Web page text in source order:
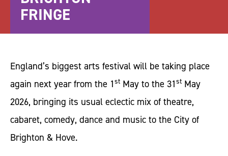
FRINGE
England’s biggest arts festival will be taking place
again next year from the 1st May to the 31st May
2026, bringing its usual eclectic mix of theatre,
cabaret, comedy, dance and music to the City of
Brighton & Hove.